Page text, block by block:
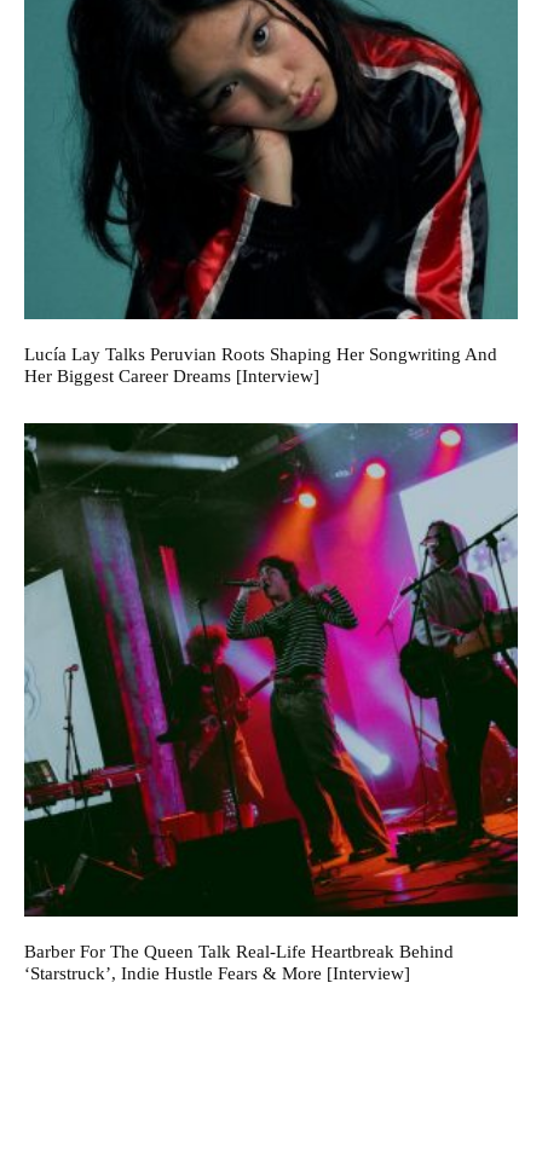
Lucía Lay Talks Peruvian Roots Shaping Her Songwriting And
Her Biggest Career Dreams [Interview]
Barber For The Queen Talk Real-Life Heartbreak Behind
‘Starstruck’, Indie Hustle Fears & More [Interview]